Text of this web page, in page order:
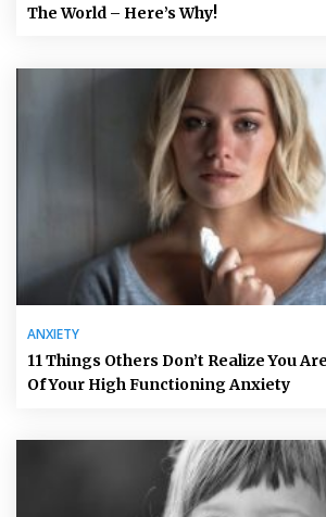
The World – Here’s Why!
ANXIETY
11 Things Others Don’t Realize You
Of Your High Functioning Anxiety